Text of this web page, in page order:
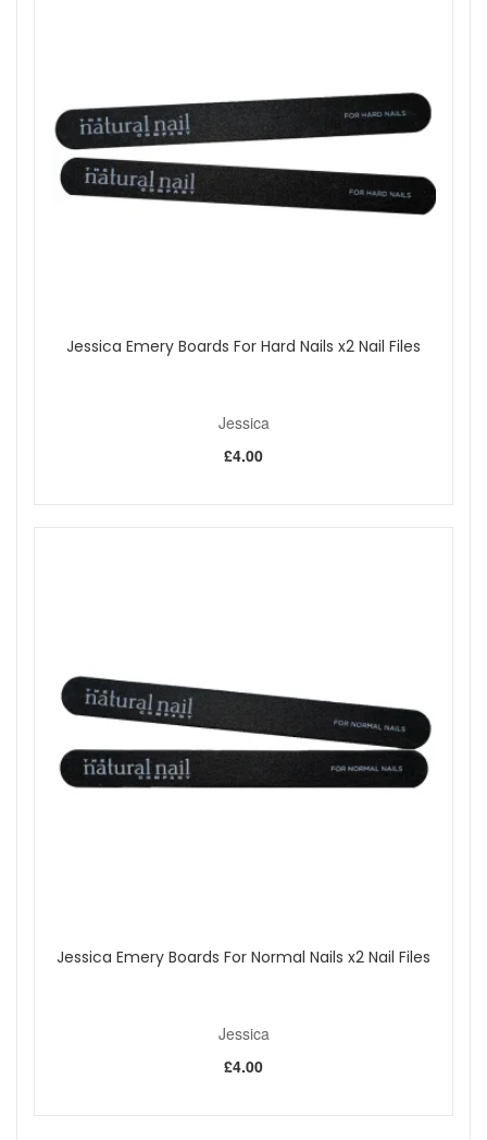
Jessica Emery Boards For Hard Nails x2 Nail Files
Jessica
£4.00
Jessica Emery Boards For Normal Nails x2 Nail Files
Jessica
£4.00